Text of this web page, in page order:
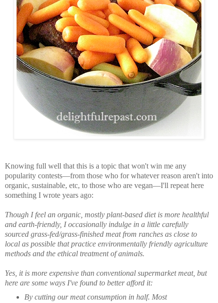
Knowing full well that this is a topic that won't win me any
popularity contests—from those who for whatever reason aren't into
organic, sustainable, etc, to those who are vegan—I'll repeat here
something I wrote years ago:
Though I feel an organic, mostly plant-based diet is more healthful
and earth-friendly, I occasionally indulge in a little carefully
sourced grass-fed/grass-finished meat from ranches as close to
local as possible that practice environmentally friendly agriculture
methods and the ethical treatment of animals.
Yes, it is more expensive than conventional supermarket meat, but
here are some ways I've found to better afford it:
By cutting our meat consumption in half. Most